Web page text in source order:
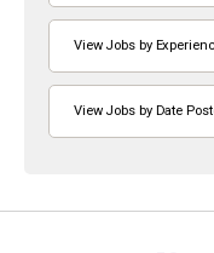
View Jobs by
View Jobs by Date